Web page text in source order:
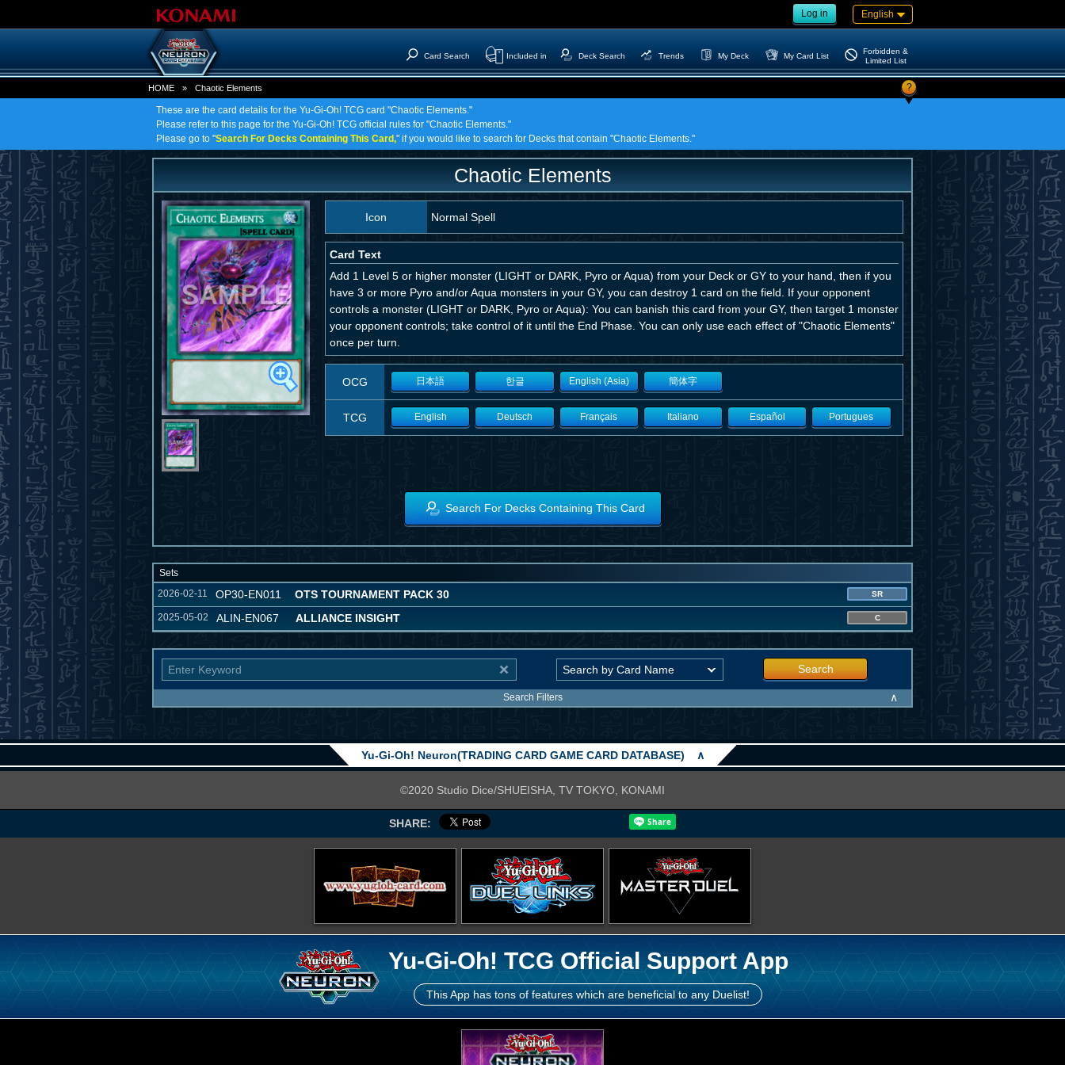
Log in English
Card Search Included in Deck Search Trends My Deck My Card List
Forbidden &
Limited List
HOME » Chaotic Elements ?
These are the card details for the Yu-Gi-Oh! TCG card "Chaotic Elements."
Please refer to this page for the Yu-Gi-Oh! TCG official rules for "Chaotic Elements."
Please go to "Search For Decks Containing This Card," if you would like to search for Decks that contain "Chaotic Elements."
Chaotic Elements
Icon Normal Spell
Card Text
Add 1 Level 5 or higher monster (LIGHT or DARK, Pyro or Aqua) from your Deck or GY to your hand, then if you
have 3 or more Pyro and/or Aqua monsters in your GY, you can destroy 1 card on the field. If your opponent
controls a monster (LIGHT or DARK, Pyro or Aqua): You can banish this card from your GY, then target 1 monster
your opponent controls; take control of it until the End Phase. You can only use each effect of "Chaotic Elements"
once per turn.
OCG 日本語 한글 English (Asia) 簡体字
TCG English Deutsch Français Italiano Español Portugues
Search For Decks Containing This Card
Sets
2026-02-11
OP30-EN011 OTS TOURNAMENT PACK 30 SR
2025-05-02 ALIN-EN067 ALLIANCE INSIGHT C
Search
Search Filters ∧
Yu-Gi-Oh! Neuron(TRADING CARD GAME CARD DATABASE) ∧
©2020 Studio Dice/SHUEISHA, TV TOKYO, KONAMI
SHARE:
Yu-Gi-Oh! TCG Official Support App
This App has tons of features which are beneficial to any Duelist!